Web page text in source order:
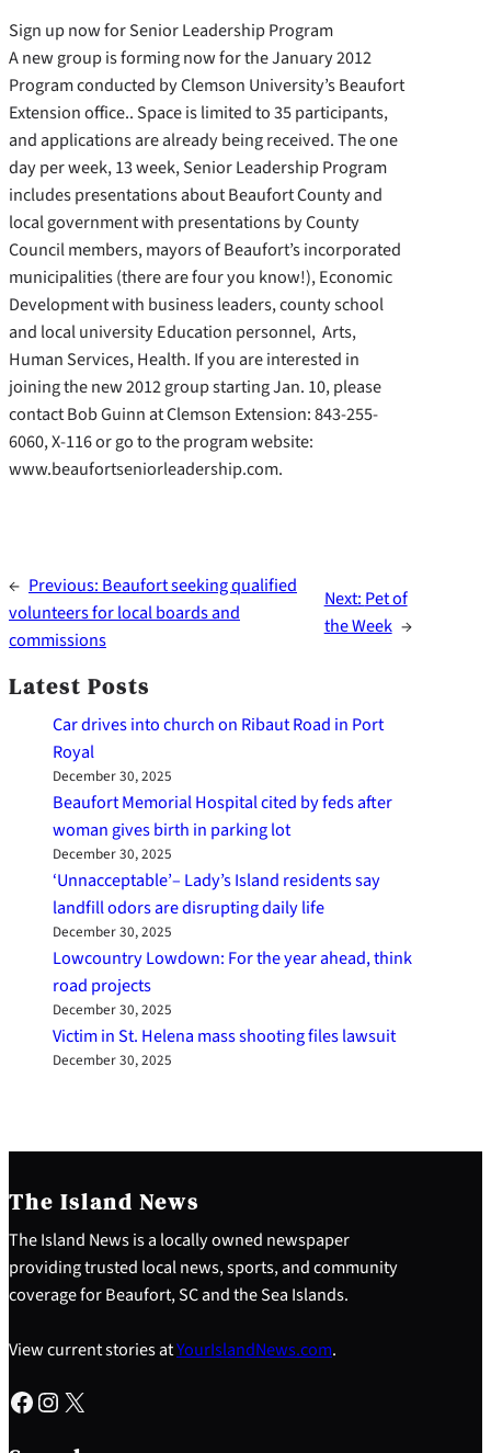
Sign up now for Senior Leadership Program
A new group is forming now for the January 2012
Program conducted by Clemson University’s Beaufort
Extension office.. Space is limited to 35 participants,
and applications are already being received. The one
day per week, 13 week, Senior Leadership Program
includes presentations about Beaufort County and
local government with presentations by County
Council members, mayors of Beaufort’s incorporated
municipalities (there are four you know!), Economic
Development with business leaders, county school
and local university Education personnel, Arts,
Human Services, Health. If you are interested in
joining the new 2012 group starting Jan. 10, please
contact Bob Guinn at Clemson Extension: 843-255-
6060, X-116 or go to the program website:
www.beaufortseniorleadership.com.
← Previous: Beaufort seeking qualified
volunteers for local boards and
commissions
Next: Pet of
the Week →
Latest Posts
Car drives into church on Ribaut Road in Port
Royal
December 30, 2025
Beaufort Memorial Hospital cited by feds after
woman gives birth in parking lot
December 30, 2025
‘Unnacceptable’– Lady’s Island residents say
landfill odors are disrupting daily life
December 30, 2025
Lowcountry Lowdown: For the year ahead, think
road projects
December 30, 2025
Victim in St. Helena mass shooting files lawsuit
December 30, 2025
The Island News
The Island News is a locally owned newspaper
providing trusted local news, sports, and community
coverage for Beaufort, SC and the Sea Islands.
View current stories atYourIslandNews.com.
Facebook Instagram X
e